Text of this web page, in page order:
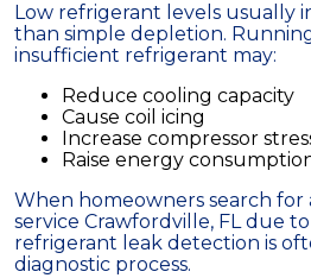
Low refrigerant levels usually
than simple depletion.
insufficient refrigerant may:
Reduce cooling capacity
Cause coil icing
Increase compressor
Raise energy
When homeowners search for
service Crawfordville, FL due
refrigerant leak detection is
diagnostic process.